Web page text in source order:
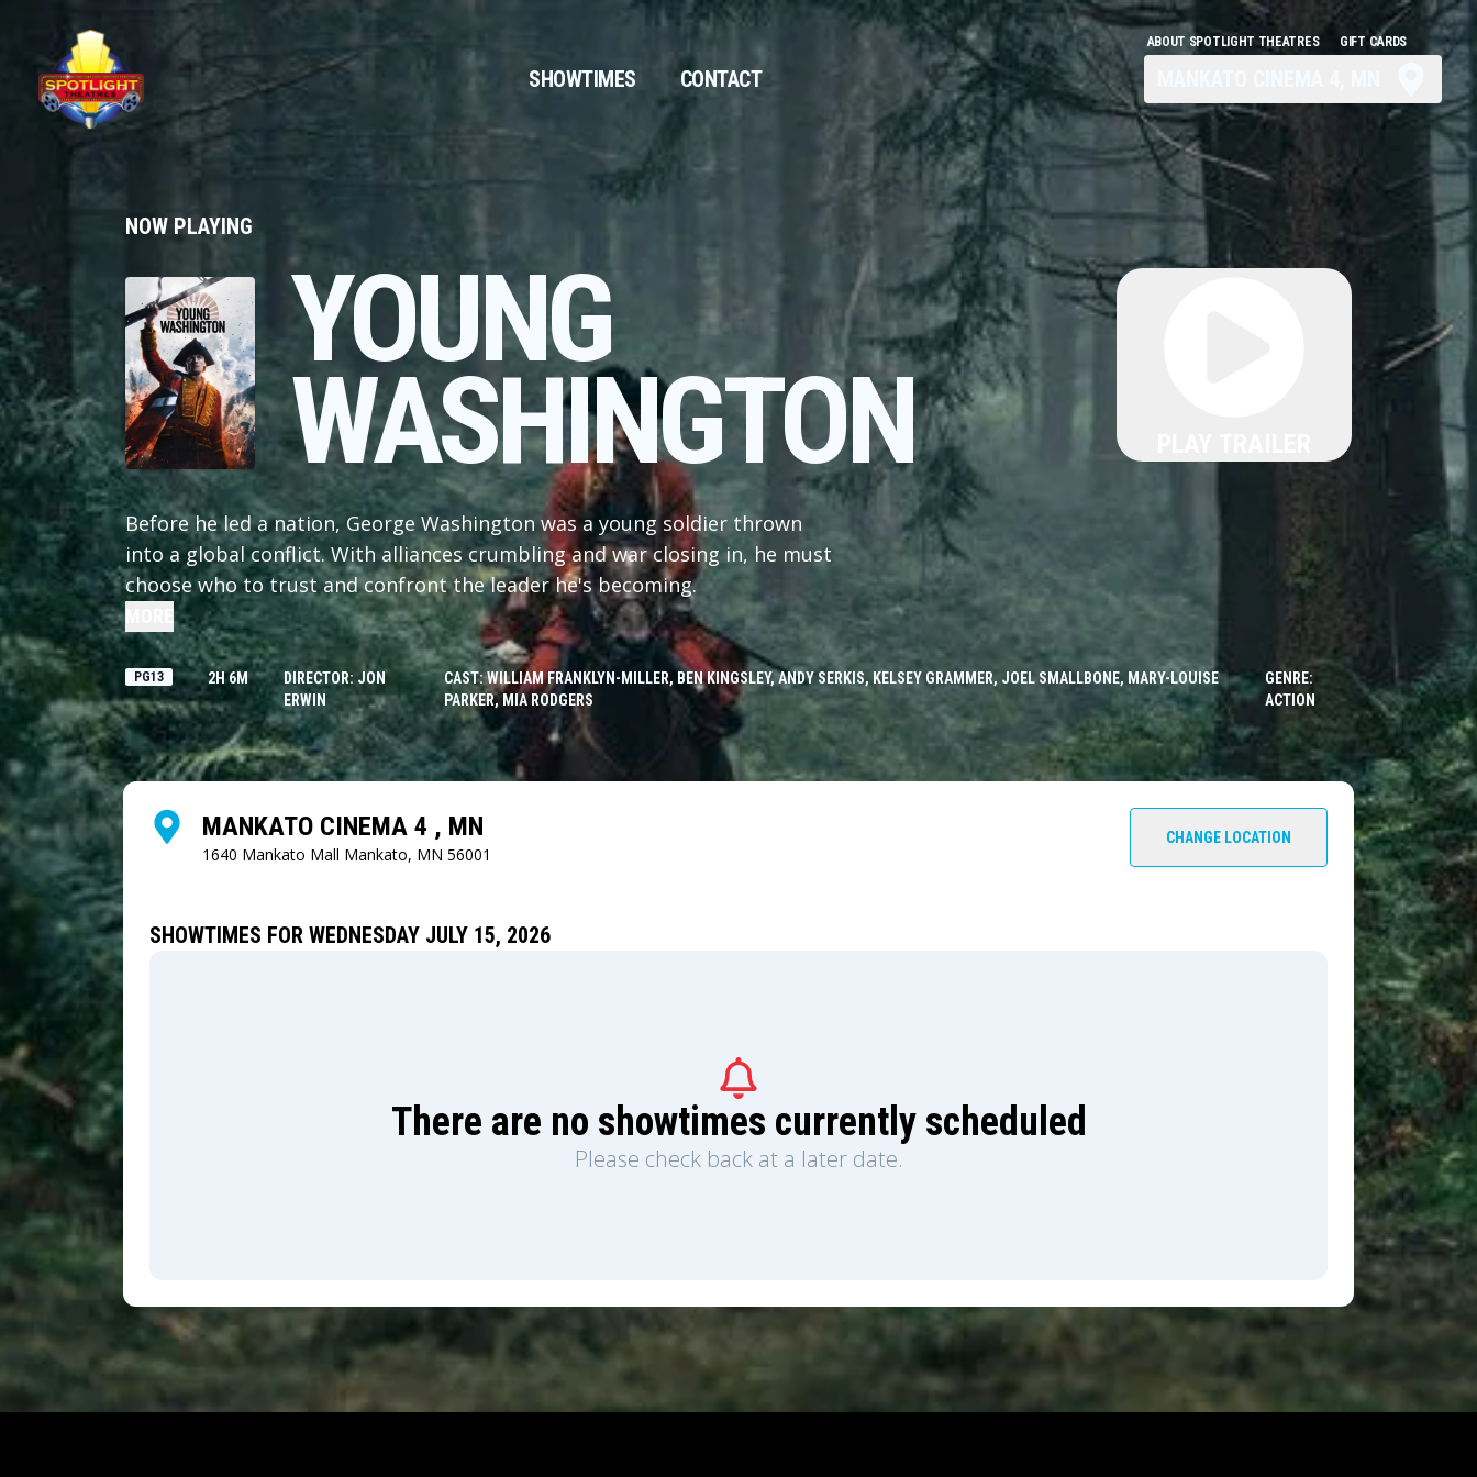
ABOUT SPOTLIGHT THEATRES GIFT CARDS
SHOWTIMES CONTACT
NOW PLAYING
YOUNG
WASHINGTON
Before he led a nation, George Washington was a young soldier thrown
into a global conflict. With alliances crumbling and war closing in, he must
choose who to trust and confront the leader he's becoming.
PG13 2H 6M
DIRECTOR: JON
ERWIN
CAST: WILLIAM FRANKLYN-MILLER, BEN KINGSLEY, ANDY SERKIS, KELSEY GRAMMER, JOEL SMALLBONE, MARY-LOUISE
PARKER, MIA RODGERS
GENRE:
ACTION
MANKATO CINEMA 4 , MN
1640 Mankato Mall Mankato, MN 56001
CHANGE LOCATION
SHOWTIMES FOR WEDNESDAY JULY 15, 2026
There are no showtimes currently scheduled
Please check back at a later date.